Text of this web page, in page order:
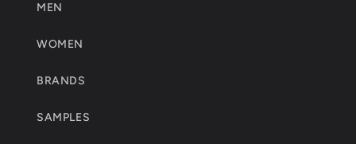
MEN
WOMEN
BRANDS
SAMPLES